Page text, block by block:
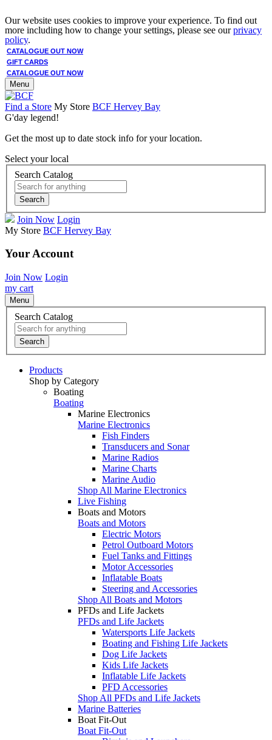
Our website uses cookies to improve your experience. To find out
more including how to change your settings, please see ourprivacy
policy.
CATALOGUE OUT NOW
GIFT CARDS
CATALOGUE OUT NOW
Menu
Find a Store My Store BCF Hervey Bay
G'day legend!
Get the most up to date stock info for your location.
Select your local
Search Catalog
Search
Join Now Login
My Store BCF Hervey Bay
Your Account
Join Now Login
my cart
Menu
Search Catalog
Search
Products
Shop by Category
Boating
Boating
Marine Electronics
Marine Electronics
Fish Finders
Transducers and Sonar
Marine Radios
Marine Charts
Marine Audio
Shop All Marine Electronics
Live Fishing
Boats and Motors
Boats and Motors
Electric Motors
Petrol Outboard Motors
Fuel Tanks and Fittings
Motor Accessories
Inflatable Boats
Steering and Accessories
Shop All Boats and Motors
PFDs and Life Jackets
PFDs and Life Jackets
Watersports Life Jackets
Boating and Fishing Life Jackets
Dog Life Jackets
Kids Life Jackets
Inflatable Life Jackets
PFD Accessories
Shop All PFDs and Life Jackets
Marine Batteries
Boat Fit-Out
Boat Fit-Out